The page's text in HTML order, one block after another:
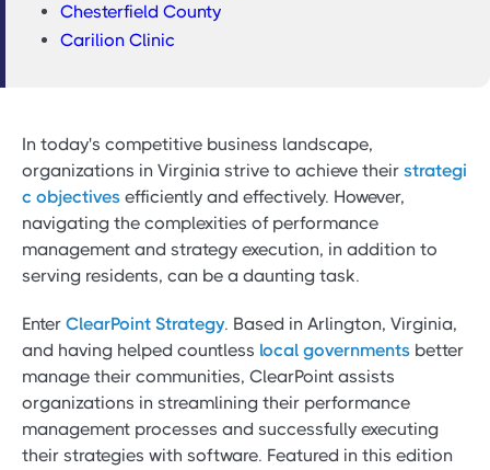
Chesterfield County
Carilion Clinic
In today's competitive business landscape,
organizations in Virginia strive to achieve their strategi
c objectives efficiently and effectively. However,
navigating the complexities of performance
management and strategy execution, in addition to
serving residents, can be a daunting task.
Enter ClearPoint Strategy. Based in Arlington, Virginia,
and having helped countless local governments better
manage their communities, ClearPoint assists
organizations in streamlining their performance
management processes and successfully executing
their strategies with software. Featured in this edition